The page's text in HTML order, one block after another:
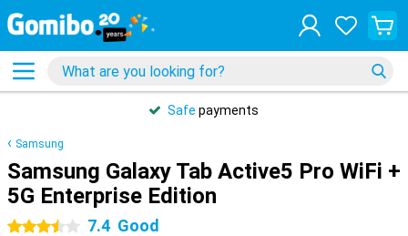
Safe payments
Samsung
Samsung Galaxy Tab Active5 Pro WiFi +
5G Enterprise Edition
3.5 stars 7.4 Good